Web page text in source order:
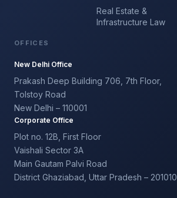
Real Estate &
Infrastructure Law
OFFICES
New Delhi Office
Prakash Deep Building 706, 7th Floor,
Tolstoy Road
New Delhi – 110001
Corporate Office
Plot no. 12B, First Floor
Vaishali Sector 3A
Main Gautam Palvi Road
District Ghaziabad, Uttar Pradesh – 201010